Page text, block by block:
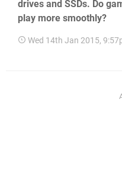
drives and SSDs. Do
play more smoothly?
Wed 14th Jan 2015,